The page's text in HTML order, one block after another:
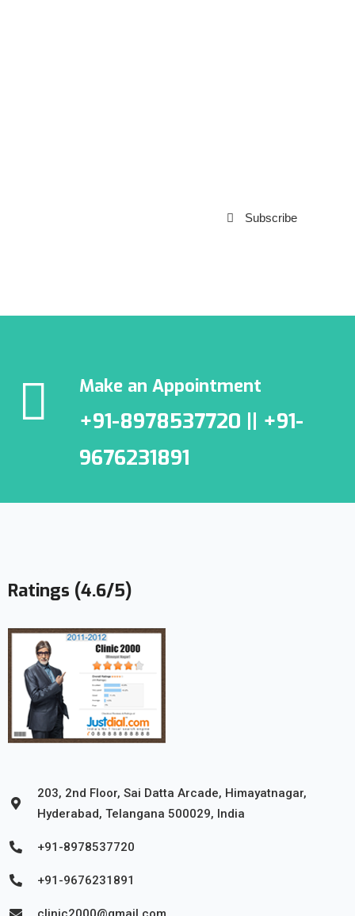
Subscribe
Make an Appointment
+91-8978537720 || +91-
9676231891
Ratings (4.6/5)
203, 2nd Floor, Sai Datta Arcade, Himayatnagar,
Hyderabad, Telangana 500029, India
+91-8978537720
+91-9676231891